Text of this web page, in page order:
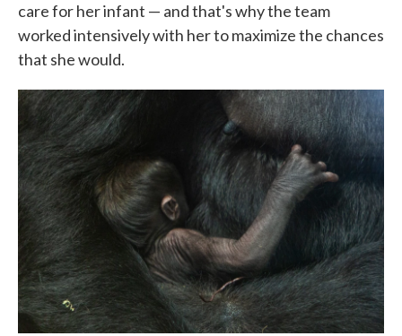
care for her infant — and that's why the team
worked intensively with her to maximize the chances
that she would.